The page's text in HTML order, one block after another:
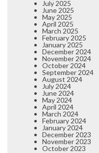
July 2025
June 2025
May 2025
April 2025
March 2025
February 2025
January 2025
December 2024
November 2024
October 2024
September 2024
August 2024
July 2024
June 2024
May 2024
April 2024
March 2024
February 2024
January 2024
December 2023
November 2023
October 2023